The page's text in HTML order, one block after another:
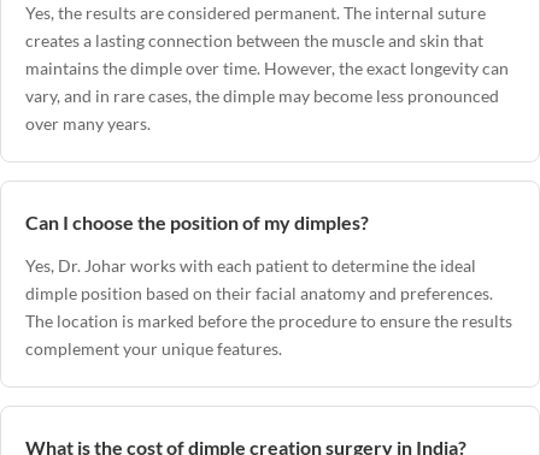
Yes, the results are considered permanent. The internal suture
creates a lasting connection between the muscle and skin that
maintains the dimple over time. However, the exact longevity can
vary, and in rare cases, the dimple may become less pronounced
over many years.
Can I choose the position of my dimples?
Yes, Dr. Johar works with each patient to determine the ideal
dimple position based on their facial anatomy and preferences.
The location is marked before the procedure to ensure the results
complement your unique features.
What is the cost of dimple creation surgery in India?